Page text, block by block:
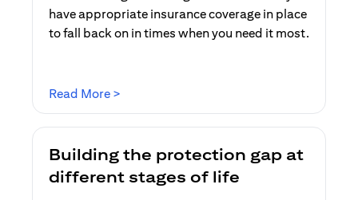
have appropriate insurance coverage in place
to fall back on in times when you need it most.
Read More >
Building the protection gap at
different stages of life